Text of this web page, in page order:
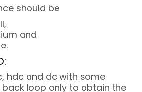
should be
and
hdc and dc with some
loop only to obtain the